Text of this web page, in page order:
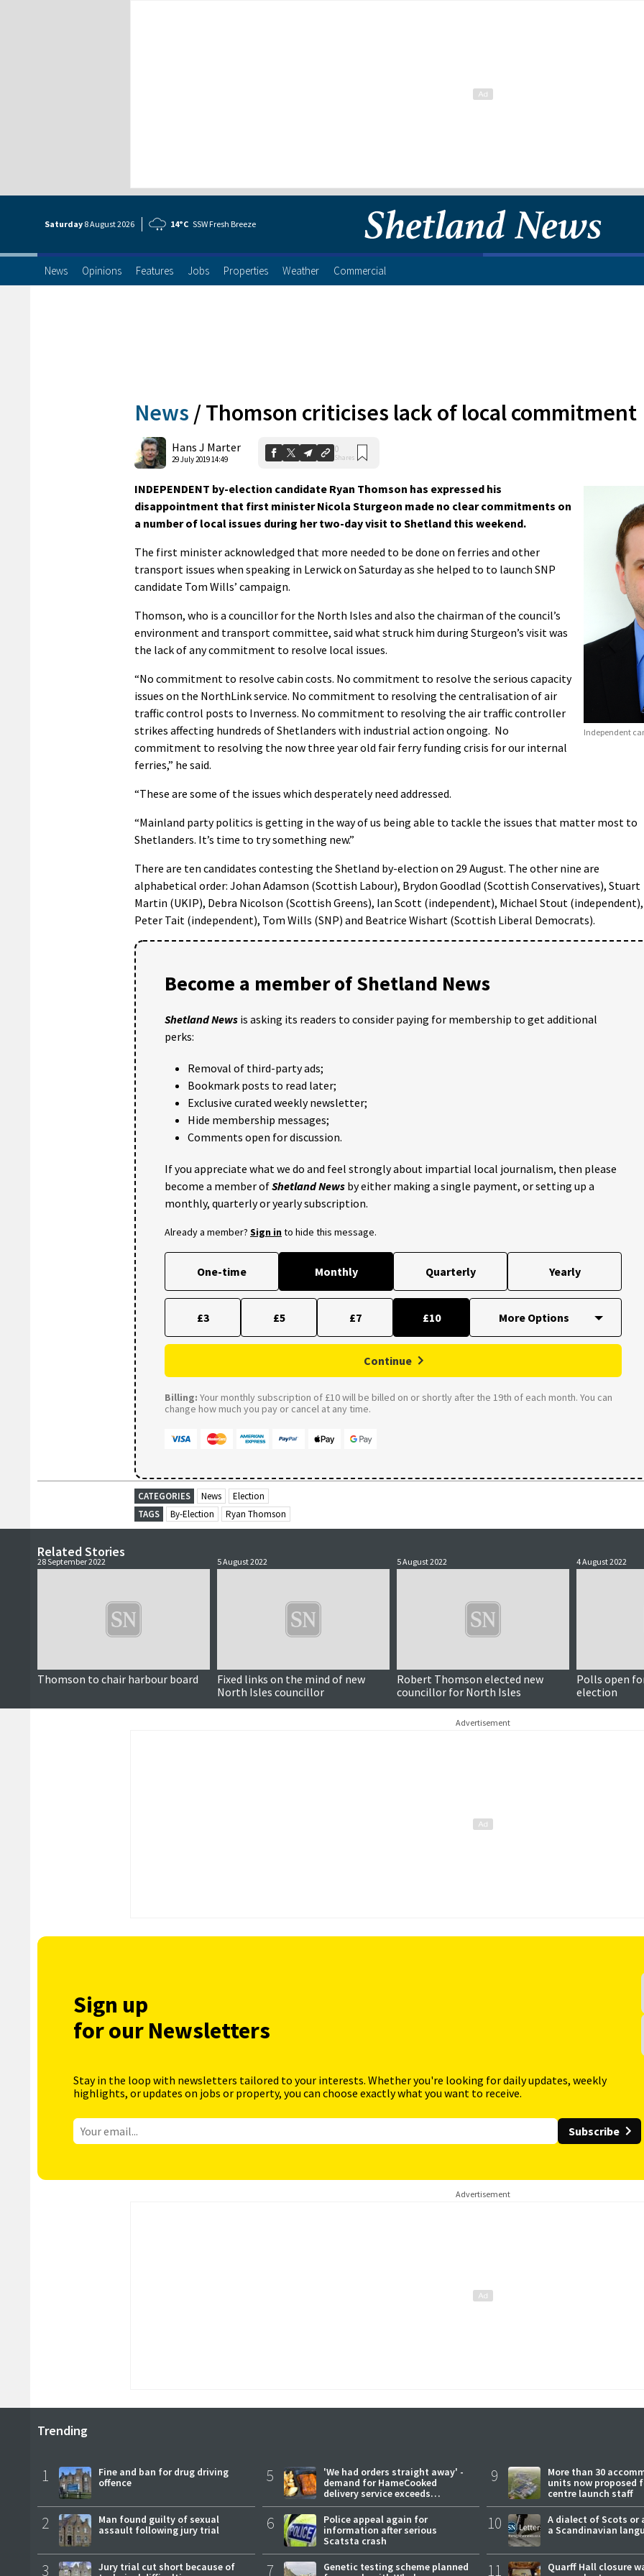
Saturday 8 August2026 14°C SSW Fresh Breeze
News Opinions Features Jobs Properties Weather Commercial
News /Thomson criticises lack of local commitment
Hans J Marter
29 July 2019 14:49
0
Shares
Independent
INDEPENDENT by-election candidate Ryan Thomson has expressed his
disappointment that first minister Nicola Sturgeon made no clear commitments on
a number of local issues during her two-day visit to Shetland this weekend.
The first minister acknowledged that more needed to be done on ferries and other
transport issues when speaking in Lerwick on Saturday as she helped to to launch SNP
candidate Tom Wills’ campaign.
Thomson, who is a councillor for the North Isles and also the chairman of the council’s
environment and transport committee, said what struck him during Sturgeon’s visit was
the lack of any commitment to resolve local issues.
“No commitment to resolve cabin costs. No commitment to resolve the serious capacity
issues on the NorthLink service. No commitment to resolving the centralisation of air
traffic control posts to Inverness. No commitment to resolving the air traffic controller
strikes affecting hundreds of Shetlanders with industrial action ongoing. No
commitment to resolving the now three year old fair ferry funding crisis for our internal
ferries,” he said.
“These are some of the issues which desperately need addressed.
“Mainland party politics is getting in the way of us being able to tackle the issues that matter most to
Shetlanders. It’s time to try something new.”
There are ten candidates contesting the Shetland by-election on 29 August. The other nine are
alphabetical order: Johan Adamson (Scottish Labour), Brydon Goodlad (Scottish Conservatives), Stuart
Martin (UKIP), Debra Nicolson (Scottish Greens), Ian Scott (independent), Michael Stout (independent),
Peter Tait (independent), Tom Wills (SNP) and Beatrice Wishart (Scottish Liberal Democrats).
Become a member of Shetland News
Shetland News is asking its readers to consider paying for membership to get additional
perks:
Removal of third-party ads;
Bookmark posts to read later;
Exclusive curated weekly newsletter;
Hide membership messages;
Comments open for discussion.
If you appreciate what we do and feel strongly about impartial local journalism, then please
become a member ofShetland News by either making a single payment, or setting up a
monthly, quarterly or yearly subscription.
Already a member? Sign into hide this message.
One-time Monthly Quarterly Yearly
£3 £5 £7 £10
Continue
Billing: Your monthly subscription of £10 will be billed on or shortly after the 19th of each month. You can
change how much you pay or cancel at any time.
CATEGORIES News
Election
TAGS
By-Election Ryan Thomson
Related Stories
28 September 2022
Thomson to chair harbour board
5 August 2022
Fixed links on the mind of new
North Isles councillor
5 August 2022
Robert Thomson elected new
councillor for North Isles
4 August 2022
Polls open
election
Advertisement
Sign up
for our Newsletters
Stay in the loop with newsletters tailored to your interests. Whether you're looking for daily updates, weekly
highlights, or updates on jobs or property, you can choose exactly what you want to receive.
Subscribe
Advertisement
Trending
1
Fine and ban for drug driving
offence
2
Man found guilty of sexual
assault following jury trial
3
Jury trial cut short because of
5
'We had orders straight away' -
demand for HameCooked
delivery service exceeds
expectations
6
Police appeal again for
information after serious
Scatsta crash
7
Genetic testing scheme planned
9
More than 30
units now proposed
centre launch staff
10
A dialect of Scots or
a Scandinavian
11
Quarff Hall closure